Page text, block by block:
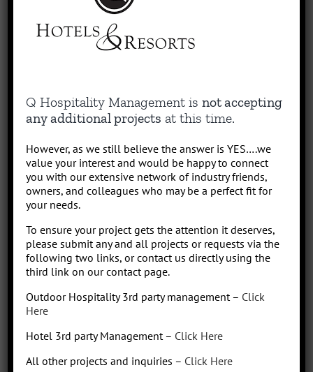
results-driven hotel operations and food + beverage leader, QHM
can support the entire lifecycle of your Hotel, Glamping or RV
sharp, results-driven hotel operations and food + beverage leader
with inherent ability to critically evaluate operational costs within
the context of organization profitability”. Wow that was a mouth full,
better said, I have over 30 years of diverse experience in all aspects
park/resort experience. With the addition of a very diverse and
talented team of hospitality consultants (aka: the YES team), we are
able to leverage our resources and produce results for our clients.
record, we love what we do!
Q Hospitality Management isnot accepting
any additional projects at this time.
However, as we still believe the answer is YES….we
value your interest and would be happy to connect
you with our extensive network of industry friends,
owners, and colleagues who may be a perfect fit for
your needs.
To ensure your project gets the attention it deserves,
please submit any and all projects or requests via the
following two links, or contact us directly using the
third link on our contact page.
Outdoor Hospitality 3rd party management – Click
Here
Hotel 3rd party Management – Click Here
All other projects and inquiries – Click Here